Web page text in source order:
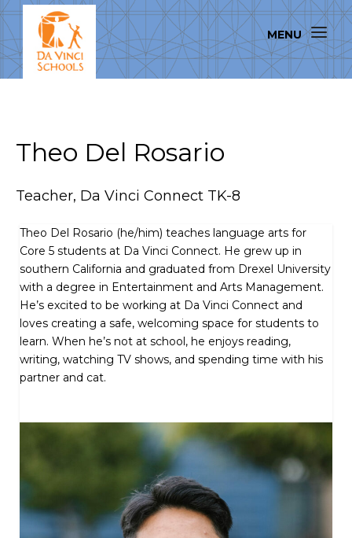
Theo Del Rosario
Teacher, Da Vinci Connect TK-8
Theo Del Rosario (he/him) teaches language arts for
Core 5 students at Da Vinci Connect. He grew up in
southern California and graduated from Drexel University
with a degree in Entertainment and Arts Management.
He’s excited to be working at Da Vinci Connect and
loves creating a safe, welcoming space for students to
learn. When he’s not at school, he enjoys reading,
writing, watching TV shows, and spending time with his
partner and cat.